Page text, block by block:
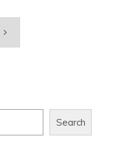
Search